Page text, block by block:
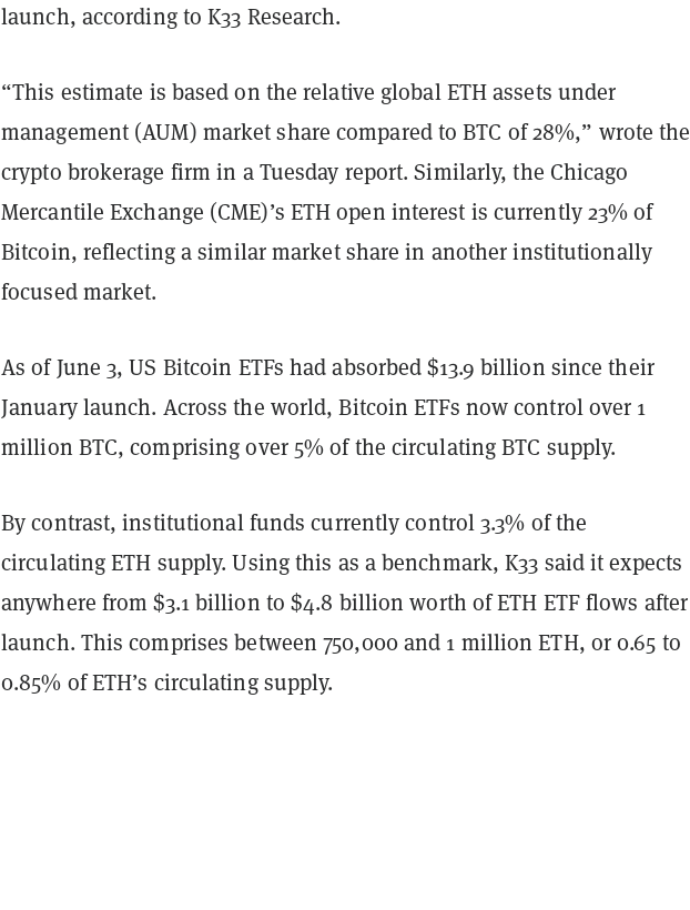
launch, according to K33 Research.
“This estimate is based on the relative global ETH assets under
management (AUM) market share compared to BTC of 28%,” wrote the
crypto brokerage firm in a Tuesday report. Similarly, the Chicago
Mercantile Exchange (CME)’s ETH open interest is currently 23% of
Bitcoin, reflecting a similar market share in another institutionally
focused market.
As of June 3, US Bitcoin ETFs had absorbed $13.9 billion since their
January launch. Across the world, Bitcoin ETFs now control over 1
million BTC, comprising over 5% of the circulating BTC supply.
By contrast, institutional funds currently control 3.3% of the
circulating ETH supply. Using this as a benchmark, K33 said it expects
anywhere from $3.1 billion to $4.8 billion worth of ETH ETF flows after
launch. This comprises between 750,000 and 1 million ETH, or 0.65 to
0.85% of ETH’s circulating supply.